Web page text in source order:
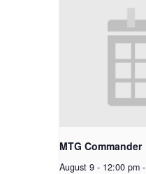
MTG Commander
August 9 - 12:00 pm -